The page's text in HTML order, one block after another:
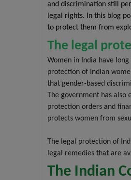
and discrimination still
legal rights. In this blog
to protect them from
The legal
Women in India have
protection of Indian
that gender-based
The government has
protection orders and
protects women from
The legal protection of
legal remedies that are
The Indian